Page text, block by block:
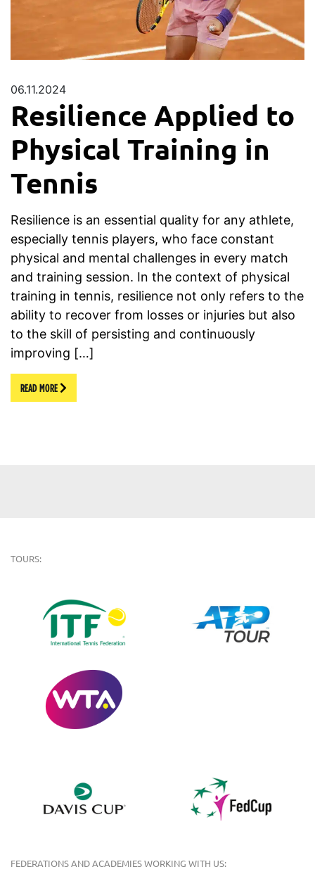
06.11.2024
Resilience Applied to
Physical Training in
Tennis
Resilience is an essential quality for any athlete,
especially tennis players, who face constant
physical and mental challenges in every match
and training session. In the context of physical
training in tennis, resilience not only refers to the
ability to recover from losses or injuries but also
to the skill of persisting and continuously
improving […]
READ MORE
TOURS:
FEDERATIONS AND ACADEMIES WORKING WITH US: